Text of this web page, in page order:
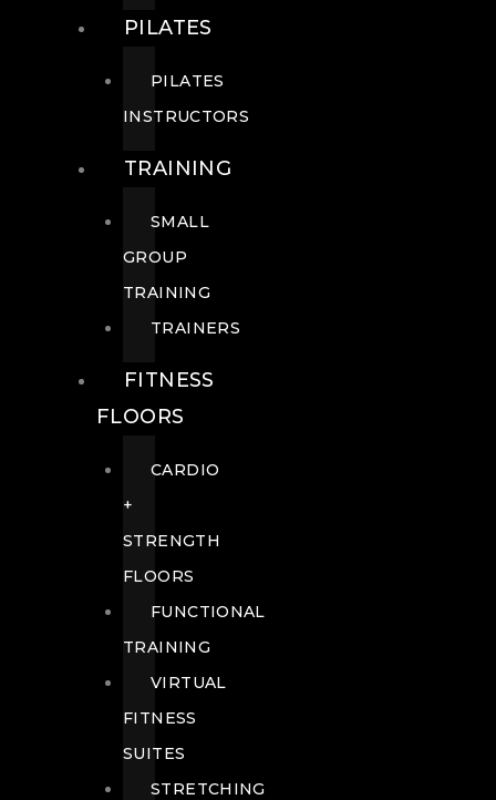
PILATES
PILATES
INSTRUCTORS
TRAINING
SMALL
GROUP
TRAINING
TRAINERS
FITNESS
FLOORS
CARDIO
+
STRENGTH
FLOORS
FUNCTIONAL
TRAINING
VIRTUAL
FITNESS
SUITES
STRETCHING